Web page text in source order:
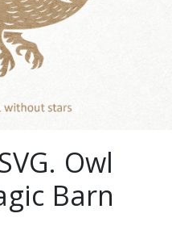
Owl
Barn